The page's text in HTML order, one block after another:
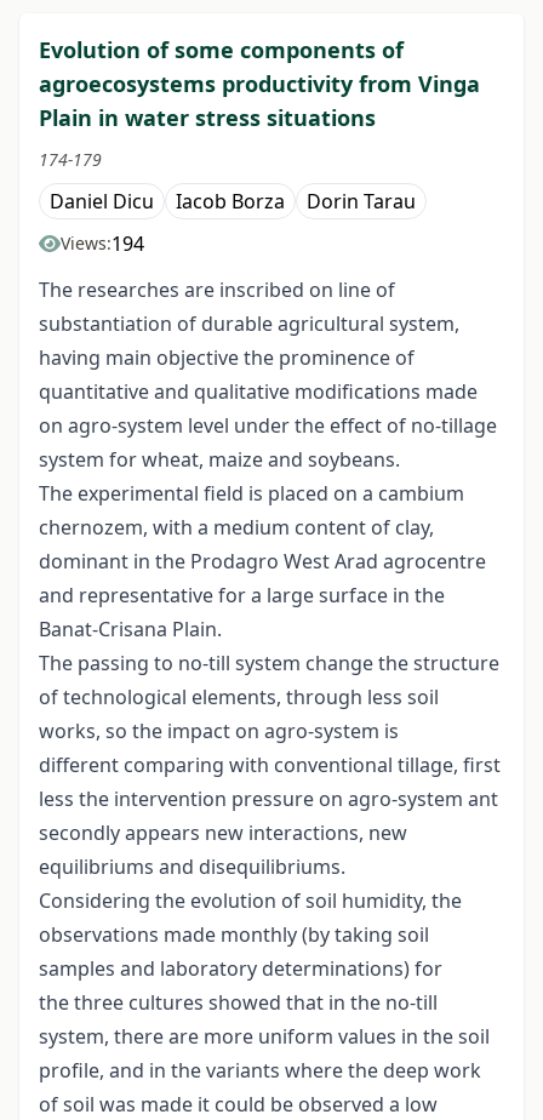
Evolution of some components of
agroecosystems productivity from Vinga
Plain in water stress situations
174-179
Daniel Dicu Iacob Borza Dorin Tarau
Views:194
The researches are inscribed on line of
substantiation of durable agricultural system,
having main objective the prominence of
quantitative and qualitative modifications made
on agro-system level under the effect of no-tillage
system for wheat, maize and soybeans.
The experimental field is placed on a cambium
chernozem, with a medium content of clay,
dominant in the Prodagro West Arad agrocentre
and representative for a large surface in the
Banat-Crisana Plain.
The passing to no-till system change the structure
of technological elements, through less soil
works, so the impact on agro-system is
different comparing with conventional tillage, first
less the intervention pressure on agro-system ant
secondly appears new interactions, new
equilibriums and disequilibriums.
Considering the evolution of soil humidity, the
observations made monthly (by taking soil
samples and laboratory determinations) for
the three cultures showed that in the no-till
system, there are more uniform values in the soil
profile, and in the variants where the deep work
of soil was made it could be observed a low